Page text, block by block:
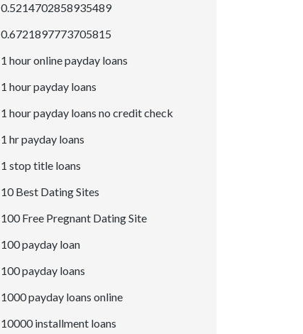
0.5214702858935489
0.6721897773705815
1 hour online payday loans
1 hour payday loans
1 hour payday loans no credit check
1 hr payday loans
1 stop title loans
10 Best Dating Sites
100 Free Pregnant Dating Site
100 payday loan
100 payday loans
1000 payday loans online
10000 installment loans